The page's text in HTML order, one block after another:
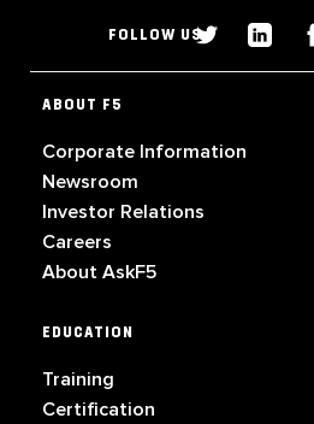
FOLLOW US
ABOUT F5
Corporate Information
Newsroom
Investor Relations
Careers
About AskF5
EDUCATION
Training
Certification